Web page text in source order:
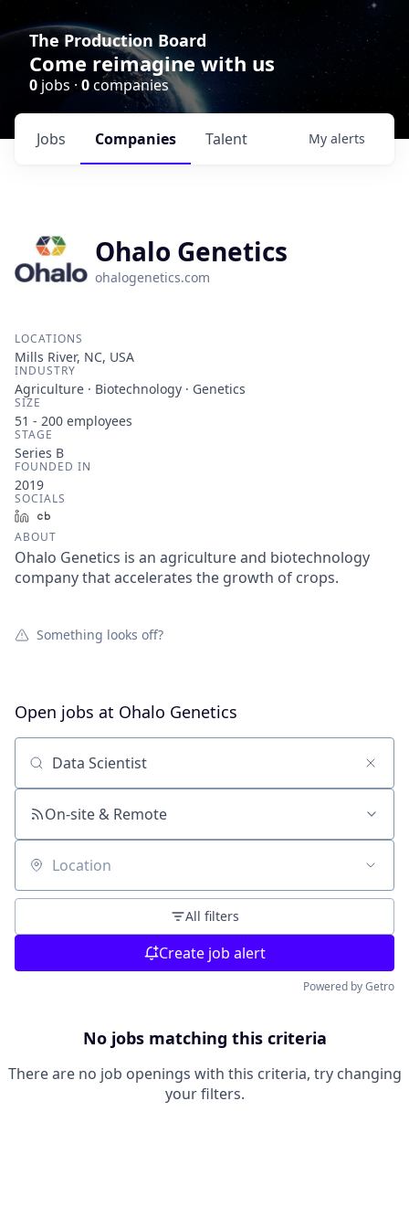
The Production Board
Come reimagine with us
0 jobs ·0companies
Jobs Companies Talent My alerts
Ohalo Genetics
ohalogenetics.com
LOCATIONS
Mills River, NC, USA
INDUSTRY
Agriculture · Biotechnology · Genetics
SIZE
51 - 200 employees
STAGE
Series B
FOUNDED IN
2019
SOCIALS
LinkedIn
ABOUT
Ohalo Genetics is an agriculture and biotechnology
company that accelerates the growth of crops.
Something looks off?
Open jobs at Ohalo Genetics
Search by title or keyword
On-site & Remote
Location
All filters
Create job alert
Powered by Getro
No jobs matching this criteria
There are no job openings with this criteria, try changing
your filters.